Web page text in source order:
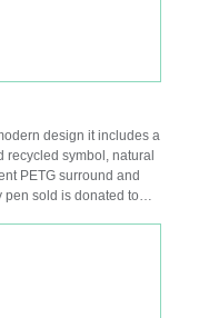
design it includes a
symbol, natural
PETG surround and
pen sold is donated to